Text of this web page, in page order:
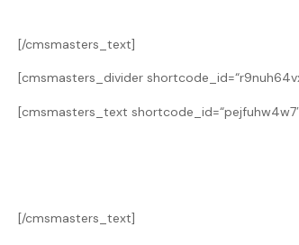
[/cmsmasters_text]
[cmsmasters_divider
[cmsmasters_text
[/cmsmasters_text]